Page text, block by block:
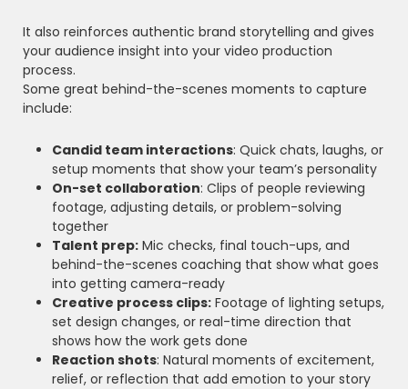
It also reinforces authentic brand storytelling and gives
your audience insight into your video production
process.
Some great behind-the-scenes moments to capture
include:
Candid team interactions: Quick chats, laughs, or
setup moments that show your team’s personality
On-set collaboration: Clips of people reviewing
footage, adjusting details, or problem-solving
together
Talent prep: Mic checks, final touch-ups, and
behind-the-scenes coaching that show what goes
into getting camera-ready
Creative process clips: Footage of lighting setups,
set design changes, or real-time direction that
shows how the work gets done
Reaction shots: Natural moments of excitement,
relief, or reflection that add emotion to your story